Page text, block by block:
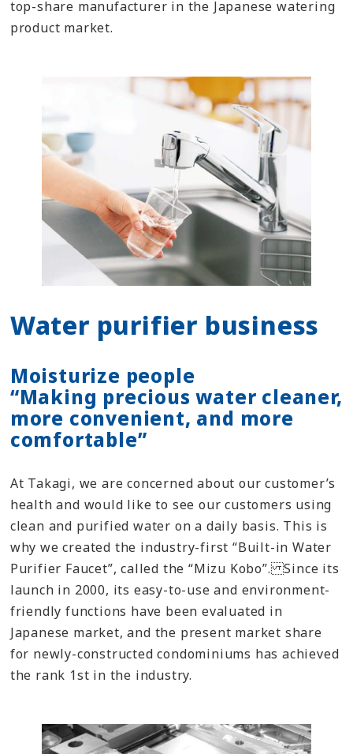
top-share manufacturer in the Japanese watering
product market.
Water purifier business
Moisturize people
“Making precious water cleaner,
more convenient, and more
comfortable”
At Takagi, we are concerned about our customer’s
health and would like to see our customers using
clean and purified water on a daily basis. This is
why we created the industry-first “Built-in Water
Purifier Faucet”, called the “Mizu Kobo”. Since its
launch in 2000, its easy-to-use and environment-
friendly functions have been evaluated in
Japanese market, and the present market share
for newly-constructed condominiums has achieved
the rank 1st in the industry.